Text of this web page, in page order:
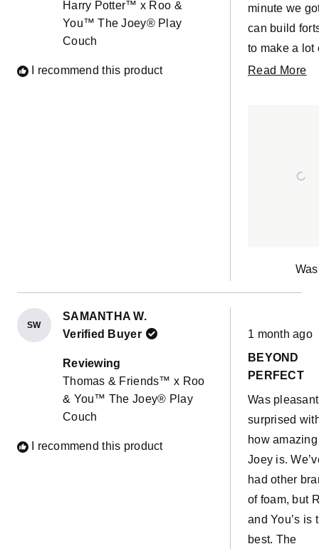
Quick wash
new! So glad
cleaning, I'm
Harry Potter™ x Roo &
You™ The Joey® Play
Couch
I recommend this product
stars
minute we
can build
to make a lot
the couch
Read More
SW
SAMANTHA W.
Verified Buyer
Reviewing
Thomas & Friends™ x Roo
& You™ The Joey® Play
Couch
I recommend this product
Rated
5
of
5
1 month ago
BEYOND
PERFECT
Was
surprised
how
Joey is.
had other
of foam, but
and You’s is
best. The